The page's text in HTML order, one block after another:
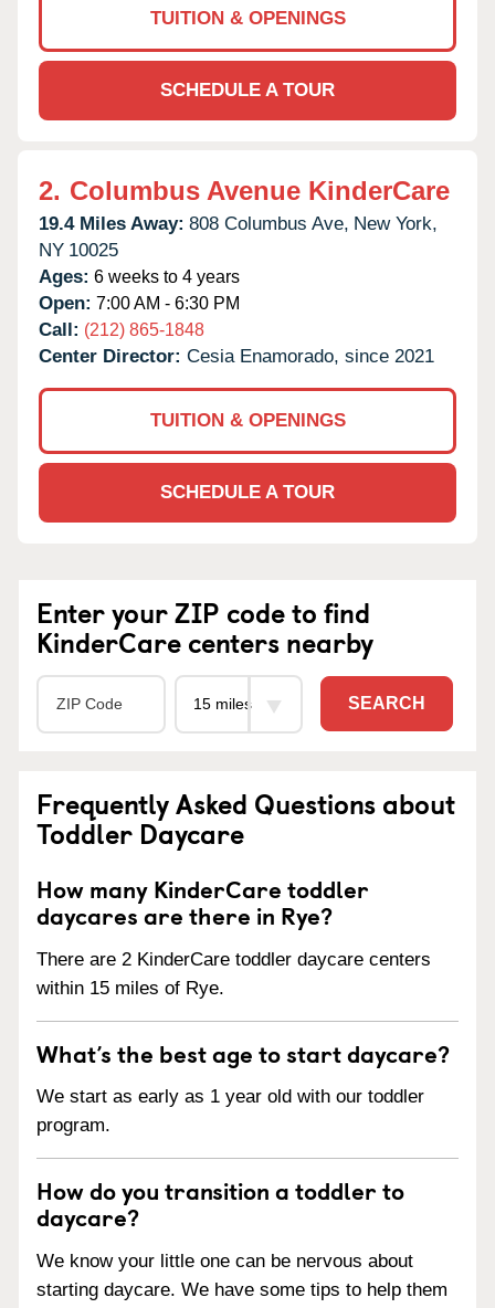
TUITION & OPENINGS
SCHEDULE A TOUR
2. Columbus Avenue KinderCare
19.4 Miles Away: 808 Columbus Ave, New York,
NY 10025
Ages: 6 weeks to 4 years
Open: 7:00 AM - 6:30 PM
Call: (212) 865-1848
Center Director: Cesia Enamorado, since 2021
TUITION & OPENINGS
SCHEDULE A TOUR
Enter your ZIP code to find
KinderCare centers nearby
SEARCH
Frequently Asked Questions about
Toddler Daycare
How many KinderCare toddler
daycares are there in Rye?
There are 2 KinderCare toddler daycare centers
within 15 miles of Rye.
What’s the best age to start daycare?
We start as early as 1 year old with our toddler
program.
How do you transition a toddler to
daycare?
We know your little one can be nervous about
starting daycare. We have some tips to help them